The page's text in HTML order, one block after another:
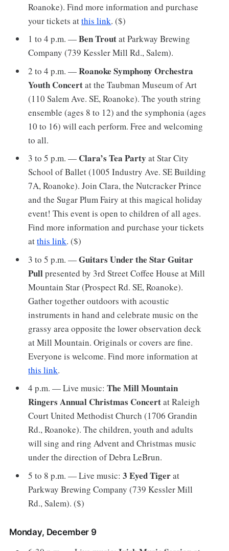
Roanoke). Find more information and purchase
your tickets atthis link. ($)
1 to 4 p.m. —Ben Troutat Parkway Brewing
Company (739 Kessler Mill Rd., Salem).
2 to 4 p.m. —Roanoke Symphony Orchestra
Youth Concertat the Taubman Museum of Art
(110 Salem Ave. SE, Roanoke). The youth string
ensemble (ages 8 to 12) and the symphonia (ages
10 to 16) will each perform. Free and welcoming
to all.
3 to 5 p.m. — Clara’s Tea Party at Star City
School of Ballet (1005 Industry Ave. SE Building
7A, Roanoke). Join Clara, the Nutcracker Prince
and the Sugar Plum Fairy at this magical holiday
event! This event is open to children of all ages.
Find more information and purchase your tickets
atthis link. ($)
3 to 5 p.m. —Guitars Under the Star Guitar
Pullpresented by 3rd Street Coffee House at Mill
Mountain Star (Prospect Rd. SE, Roanoke).
Gather together outdoors with acoustic
instruments in hand and celebrate music on the
grassy area opposite the lower observation deck
at Mill Mountain. Originals or covers are fine.
Everyone is welcome. Find more information at
this link.
4 p.m. — Live music:The Mill Mountain
Ringers Annual Christmas Concertat Raleigh
Court United Methodist Church (1706 Grandin
Rd., Roanoke). The children, youth and adults
will sing and ring Advent and Christmas music
under the direction of Debra LeBrun.
5 to 8 p.m. — Live music:3 Eyed Tigerat
Parkway Brewing Company (739 Kessler Mill
Rd., Salem). ($)
Monday, December 9